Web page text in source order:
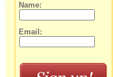
Name:
Email: